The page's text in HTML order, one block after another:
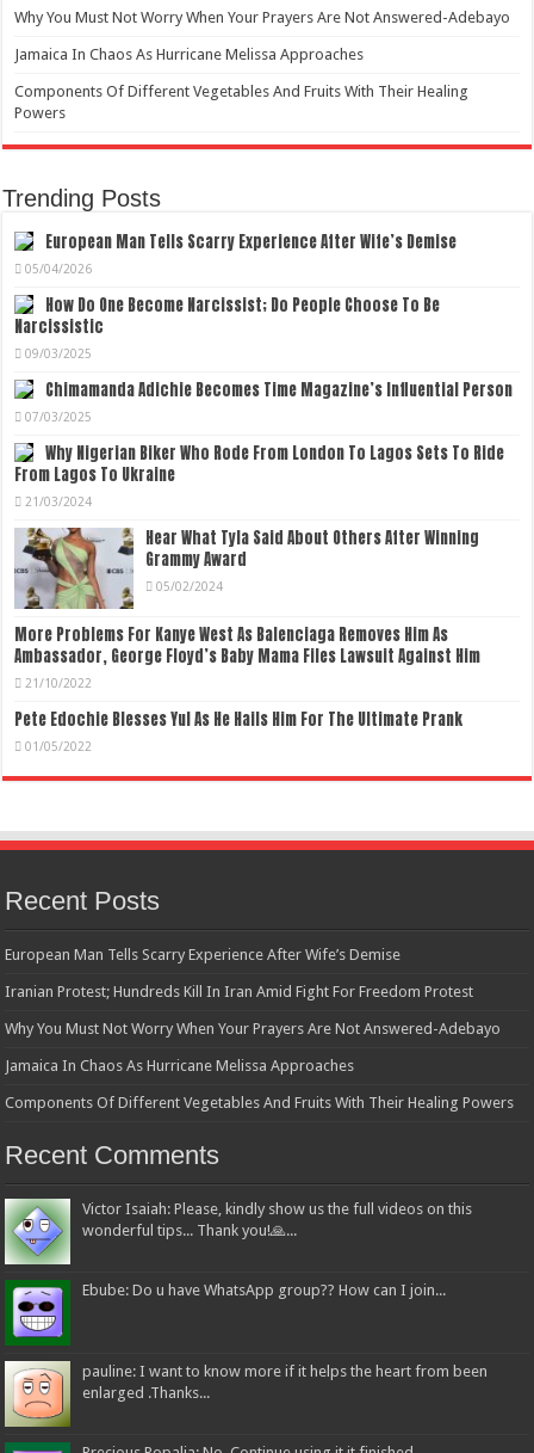
Why You Must Not Worry When Your Prayers Are Not Answered-Adebayo
Jamaica In Chaos As Hurricane Melissa Approaches
Components Of Different Vegetables And Fruits With Their Healing
Powers
Trending Posts
European Man Tells Scarry Experience After Wife’s Demise
05/04/2026
How Do One Become Narcissist; Do People Choose To Be
Narcissistic
09/03/2025
Chimamanda Adichie Becomes Time Magazine’s Influential Person
07/03/2025
Why Nigerian Biker Who Rode From London To Lagos Sets To Ride
From Lagos To Ukraine
21/03/2024
Hear What Tyla Said About Others After Winning
Grammy Award
05/02/2024
More Problems For Kanye West As Balenciaga Removes Him As
Ambassador, George Floyd’s Baby Mama Files Lawsuit Against Him
21/10/2022
Pete Edochie Blesses Yul As He Hails Him For The Ultimate Prank
01/05/2022
Recent Posts
European Man Tells Scarry Experience After Wife’s Demise
Iranian Protest; Hundreds Kill In Iran Amid Fight For Freedom Protest
Why You Must Not Worry When Your Prayers Are Not Answered-Adebayo
Jamaica In Chaos As Hurricane Melissa Approaches
Components Of Different Vegetables And Fruits With Their Healing Powers
Recent Comments
Victor Isaiah: Please, kindly show us the full videos on this
wonderful tips... Thank you!🙏...
Ebube: Do u have WhatsApp group?? How can I join...
pauline: I want to know more if it helps the heart from been
enlarged .Thanks...